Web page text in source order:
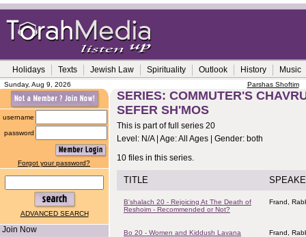
Holidays Texts Jewish Law Spirituality Outlook History Music
Sunday, Aug 9, 2026 Parshas Shoftim
username
password
Forgot your password?
ADVANCED SEARCH
Join Now
SERIES: COMMUTER'S
SEFER SH'MOS
This is part of full series 20
Level: N/A | Age: All Ages | Gender: both
10 files in this series.
TITLE
B'shalach 20 - Rejoicing At The Death of
Reshoim - Recommended or Not?
Frand,
Bo 20 - Women and Kiddush Lavana Frand,